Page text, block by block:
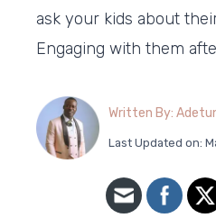
ask your kids about
Engaging with them
Written By:
Last Updated on: